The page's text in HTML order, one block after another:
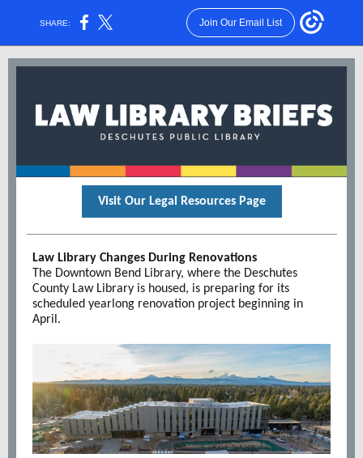
SHARE: Join Our Email List
Visit Our Legal Resources Page
Law Library Changes During Renovations
The Downtown Bend Library, where the Deschutes
County Law Library is housed, is preparing for its
scheduled yearlong renovation project beginning in
April.